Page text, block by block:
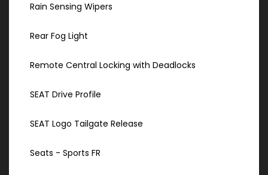
Rain Sensing Wipers
Rear Fog Light
Remote Central Locking with Deadlocks
SEAT Drive Profile
SEAT Logo Tailgate Release
Seats - Sports FR